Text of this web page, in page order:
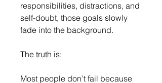
responsibilities, distractions, and
self-doubt, those goals slowly
fade into the background.
The truth is:
Most people don’t fail because